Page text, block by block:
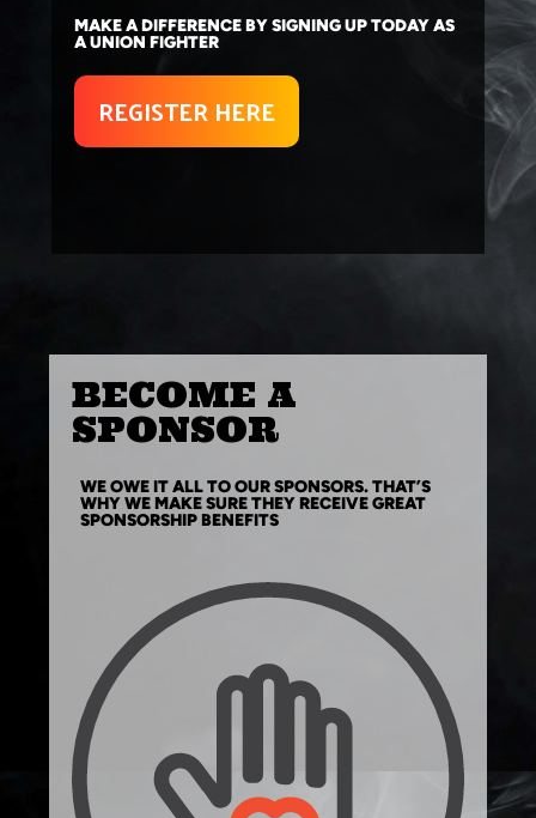
MAKE A DIFFERENCE BY SIGNING UP TODAY AS
A UNION FIGHTER
REGISTER HERE
BECOME A
SPONSOR
WE OWE IT ALL TO OUR SPONSORS. THAT’S
WHY WE MAKE SURE THEY RECEIVE GREAT
SPONSORSHIP BENEFITS